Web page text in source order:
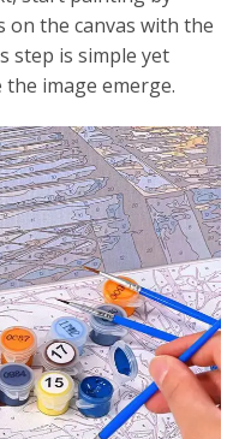
the canvas with the
step is simple yet
image emerge.